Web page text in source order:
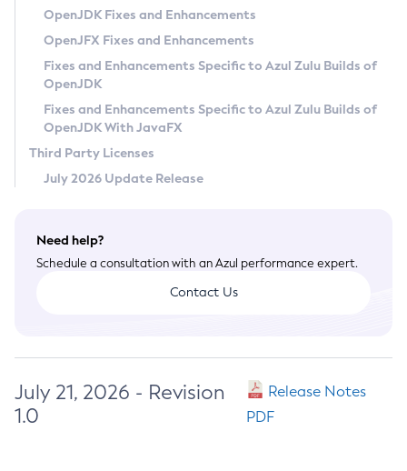
Privacy Policy
Legal
Terms of Use
OpenJDK Fixes and Enhancements
OpenJFX Fixes and Enhancements
Fixes and Enhancements Specific to Azul Zulu Builds of
OpenJDK
Fixes and Enhancements Specific to Azul Zulu Builds of
OpenJDK With JavaFX
Third Party Licenses
July 2026 Update Release
Need help?
Schedule a consultation with an Azul performance expert.
Contact Us
July 21, 2026 - Revision
1.0
Release Notes
PDF